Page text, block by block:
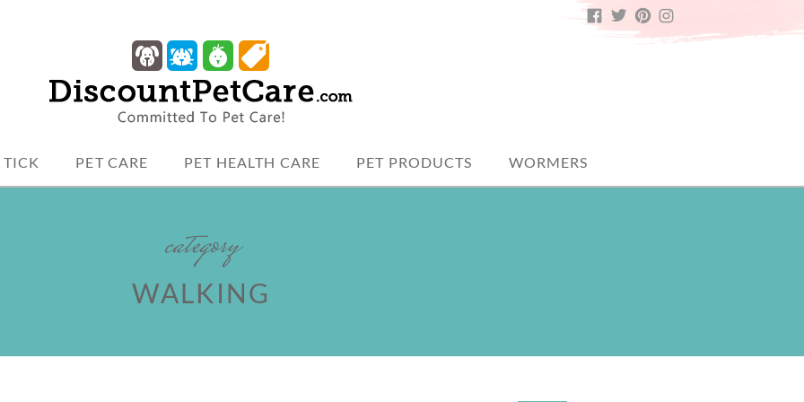
FACEBOOK
TWITTERPINTEREST
TICK PET CARE PET HEALTH CARE PET PRODUCTS WORMERS
category
WALKING